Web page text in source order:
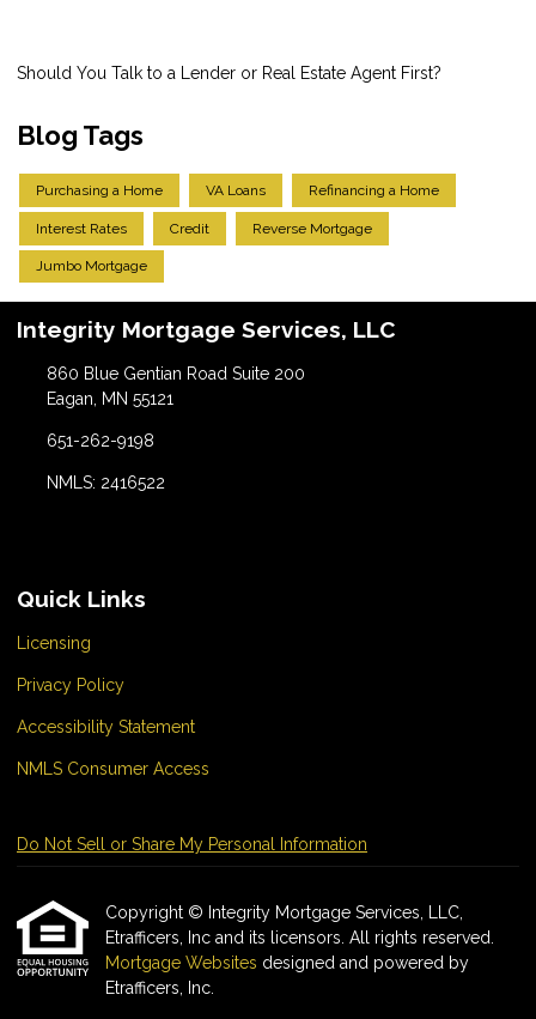
Should You Talk to a Lender or Real Estate Agent First?
Blog Tags
Purchasing a Home VA Loans Refinancing a Home
Interest Rates Credit Reverse Mortgage
Jumbo Mortgage
Integrity Mortgage Services, LLC
860 Blue Gentian Road Suite 200
Eagan, MN 55121
651-262-9198
NMLS: 2416522
Quick Links
Licensing
Privacy Policy
Accessibility Statement
NMLS Consumer Access
Do Not Sell or Share My Personal Information
Copyright © Integrity Mortgage Services, LLC,
Etrafficers, Inc and its licensors. All rights reserved.
Mortgage Websites designed and powered by
Etrafficers, Inc.